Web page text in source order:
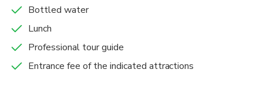
flight or your hotel. Wrap your memories and say
good-bye.
Bottled water
Lunch
Professional tour guide
Entrance fee of the indicated attractions